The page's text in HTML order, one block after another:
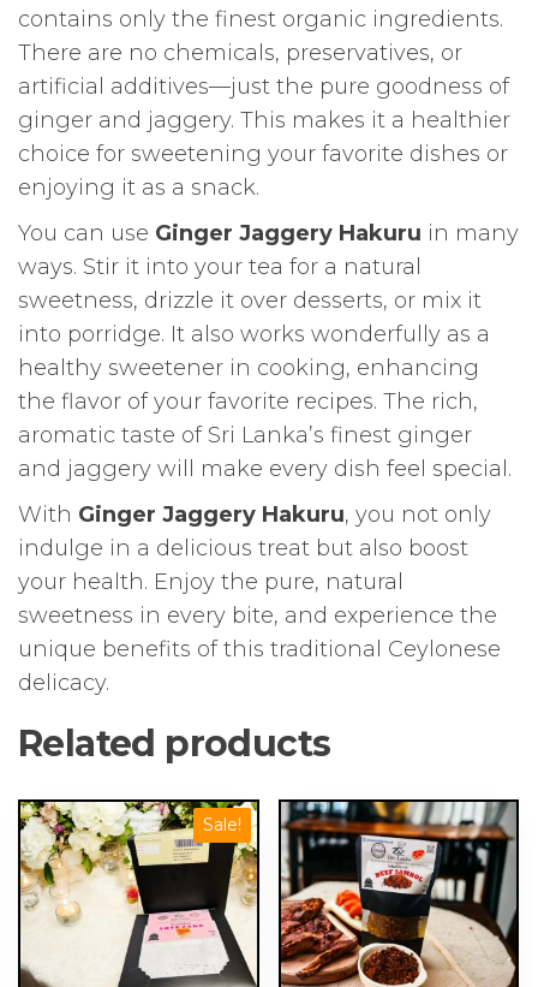
contains only the finest organic ingredients.
There are no chemicals, preservatives, or
artificial additives—just the pure goodness of
ginger and jaggery. This makes it a healthier
choice for sweetening your favorite dishes or
enjoying it as a snack.
You can use Ginger Jaggery Hakuru in many
ways. Stir it into your tea for a natural
sweetness, drizzle it over desserts, or mix it
into porridge. It also works wonderfully as a
healthy sweetener in cooking, enhancing
the flavor of your favorite recipes. The rich,
aromatic taste of Sri Lanka’s finest ginger
and jaggery will make every dish feel special.
With Ginger Jaggery Hakuru, you not only
indulge in a delicious treat but also boost
your health. Enjoy the pure, natural
sweetness in every bite, and experience the
unique benefits of this traditional Ceylonese
delicacy.
Related products
Sale!